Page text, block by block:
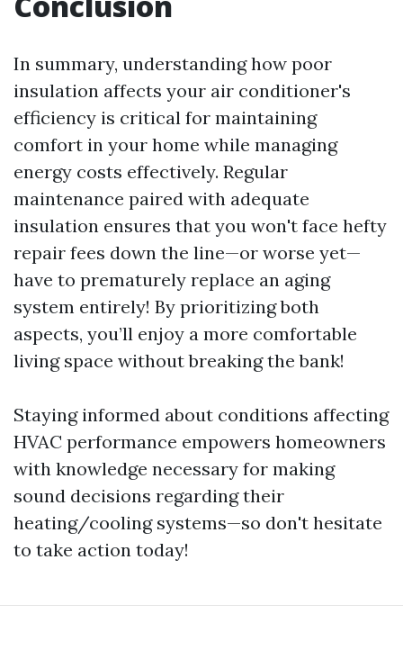
In summary, understanding how poor
insulation affects your air conditioner's
efficiency is critical for maintaining
comfort in your home while managing
energy costs effectively. Regular
maintenance paired with adequate
insulation ensures that you won't face hefty
repair fees down the line—or worse yet—
have to prematurely replace an aging
system entirely! By prioritizing both
aspects, you’ll enjoy a more comfortable
living space without breaking the bank!
Staying informed about conditions affecting
HVAC performance empowers homeowners
with knowledge necessary for making
sound decisions regarding their
heating/cooling systems—so don't hesitate
to take action today!